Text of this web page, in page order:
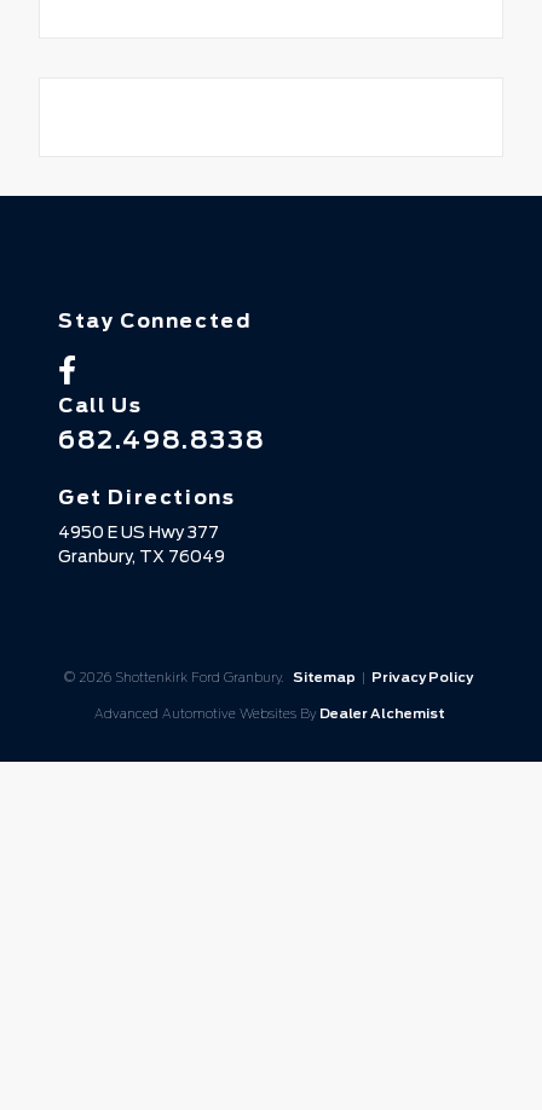
Stay Connected
Call Us
682.498.8338
Get Directions
4950 E US Hwy 377
Granbury, TX 76049
© 2026 Shottenkirk Ford Granbury. Sitemap | Privacy Policy
Advanced Automotive Websites By Dealer Alchemist